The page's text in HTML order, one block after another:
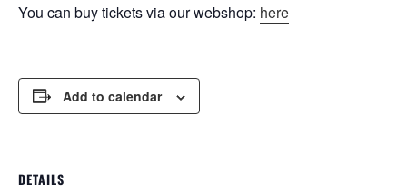
You can buy tickets via our webshop: here
Add to calendar
DETAILS